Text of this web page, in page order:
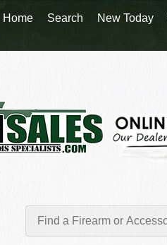
Home Search New Today